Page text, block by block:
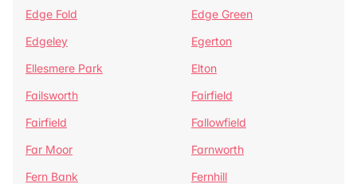
Edge Fold
Edge Green
Edgeley
Egerton
Ellesmere Park
Elton
Failsworth
Fairfield
Fairfield
Fallowfield
Far Moor
Farnworth
Fern Bank
Fernhill